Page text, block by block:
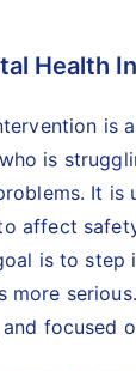
Health
is
is
It is
affect
is to step
more
focused